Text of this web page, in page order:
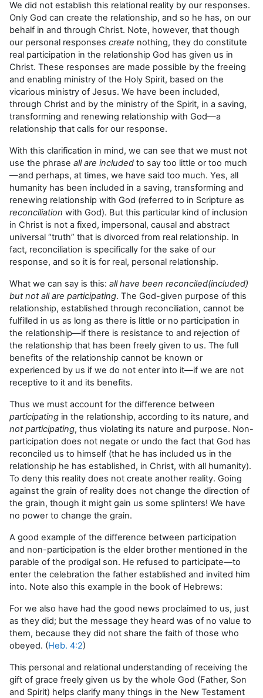
We did not establish this relational reality by our responses.
Only God can create the relationship, and so he has, on our
behalf in and through Christ. Note, however, that though
our personal responses create nothing, they do constitute
real participation in the relationship God has given us in
Christ. These responses are made possible by the freeing
and enabling ministry of the Holy Spirit, based on the
vicarious ministry of Jesus. We have been included,
through Christ and by the ministry of the Spirit, in a saving,
transforming and renewing relationship with God—a
relationship that calls for our response.
With this clarification in mind, we can see that we must not
use the phrase all are included to say too little or too much
—and perhaps, at times, we have said too much. Yes, all
humanity has been included in a saving, transforming and
renewing relationship with God (referred to in Scripture as
reconciliation with God). But this particular kind of inclusion
in Christ is not a fixed, impersonal, causal and abstract
universal “truth” that is divorced from real relationship. In
fact, reconciliation is specifically for the sake of our
response, and so it is for real, personal relationship.
What we can say is this: all have been reconciled(included)
but not all are participating. The God-given purpose of this
relationship, established through reconciliation, cannot be
fulfilled in us as long as there is little or no participation in
the relationship—if there is resistance to and rejection of
the relationship that has been freely given to us. The full
benefits of the relationship cannot be known or
experienced by us if we do not enter into it—if we are not
receptive to it and its benefits.
Thus we must account for the difference between
participating in the relationship, according to its nature, and
not participating, thus violating its nature and purpose. Non-
participation does not negate or undo the fact that God has
reconciled us to himself (that he has included us in the
relationship he has established, in Christ, with all humanity).
To deny this reality does not create another reality. Going
against the grain of reality does not change the direction of
the grain, though it might gain us some splinters! We have
no power to change the grain.
A good example of the difference between participation
and non-participation is the elder brother mentioned in the
parable of the prodigal son. He refused to participate—to
enter the celebration the father established and invited him
into. Note also this example in the book of Hebrews:
For we also have had the good news proclaimed to us, just
as they did; but the message they heard was of no value to
them, because they did not share the faith of those who
obeyed. (Heb. 4:2)
This personal and relational understanding of receiving the
gift of grace freely given us by the whole God (Father, Son
and Spirit) helps clarify many things in the New Testament